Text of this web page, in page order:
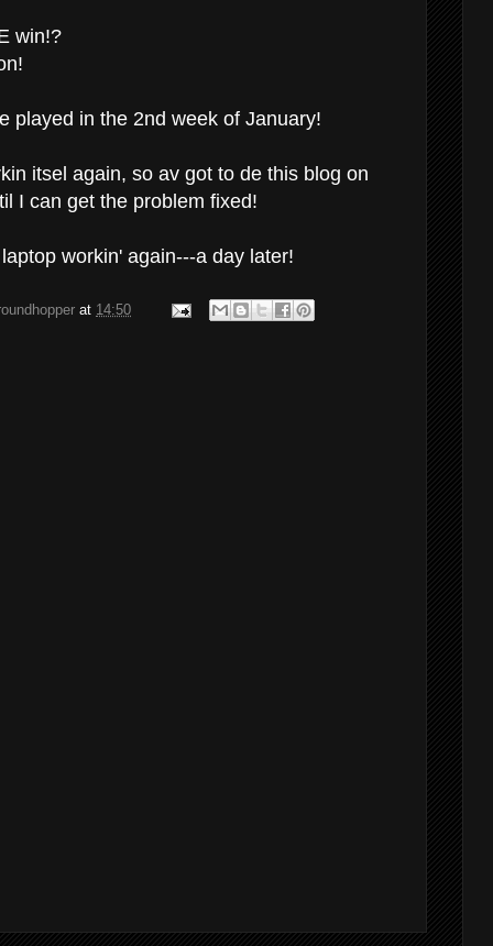
win!?
played in the 2nd week of January!
itsel again, so av got to de this blog on
I can get the problem fixed!
workin' again---a day later!
at 14:50